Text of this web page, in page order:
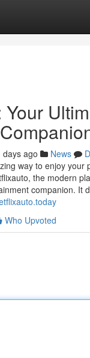
days ago News
way to enjoy your
the modern
companion. It
Who Upvoted